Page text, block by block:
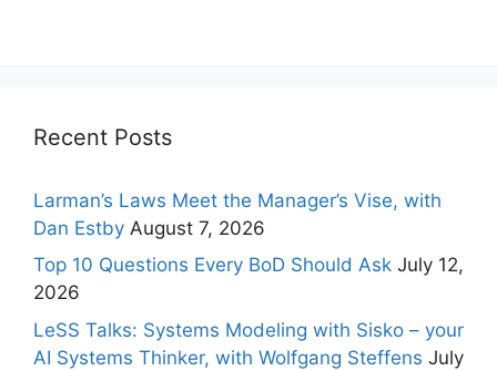
Recent Posts
Larman’s Laws Meet the Manager’s Vise, with
Dan Estby August 7, 2026
Top 10 Questions Every BoD Should Ask July 12,
2026
LeSS Talks: Systems Modeling with Sisko – your
AI Systems Thinker, with Wolfgang Steffens July